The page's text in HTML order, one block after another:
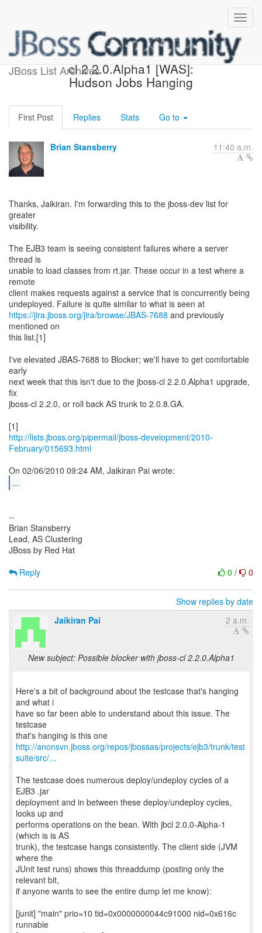
JBoss List Archives
Possible blocker with jboss-
cl 2.2.0.Alpha1 [WAS]:
Hudson Jobs Hanging
First Post Replies Stats Go to
Brian Stansberry 11:40 a.m.
Thanks, Jaikiran. I'm forwarding this to the jboss-dev list for
greater
visibility.
The EJB3 team is seeing consistent failures where a server
thread is
unable to load classes from rt.jar. These occur in a test where a
remote
client makes requests against a service that is concurrently being
https://jira.jboss.org/jira/browse/JBAS-7688 and previously
mentioned on
this list.[1]
I've elevated JBAS-7688 to Blocker; we'll have to get comfortable
early
next week that this isn't due to the jboss-cl 2.2.0.Alpha1 upgrade,
fix
jboss-cl 2.2.0, or roll back AS trunk to 2.0.8.GA.
http://lists.jboss.org/pipermail/jboss-development/2010-
February/015693.html
...
--
Brian Stansberry
Lead, AS Clustering
JBoss by Red Hat
0 / 0
Reply
Show replies by date
Jaikiran Pai
2 a.m.
New subject: Possible blocker with jboss-cl 2.2.0.Alpha1
Here's a bit of background about the testcase that's hanging
and what i
have so far been able to understand about this issue. The
testcase
http://anonsvn.jboss.org/repos/jbossas/projects/ejb3/trunk/test
suite/src/...